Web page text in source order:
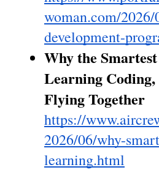
woman.com/
development-
Why the
Learning
Flying Together
https://
2026/06/why-
learning.html